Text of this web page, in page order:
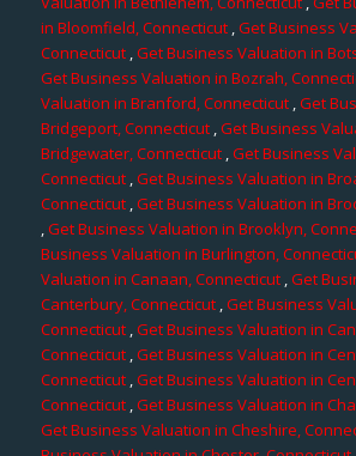
in Bloomfield, Connecticut,Get Business
Connecticut,Get Business Valuation in
Get Business Valuation in Bozrah,
Valuation in Branford, Connecticut,Get
Bridgeport, Connecticut,Get Business
Bridgewater, Connecticut,Get Business
Connecticut ,Get Business Valuation in
Connecticut,Get Business Valuation in
,Get Business Valuation in Brooklyn,
Business Valuation in Burlington,
Valuation in Canaan, Connecticut,Get
Canterbury, Connecticut,Get Business
Connecticut ,Get Business Valuation in
Connecticut ,Get Business Valuation in
Connecticut,Get Business Valuation in
Connecticut,Get Business Valuation in
Get Business Valuation in Cheshire,